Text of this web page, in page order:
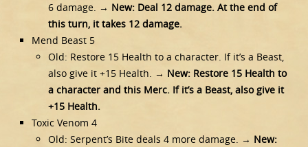
6 damage. → New: Deal 12 damage. At the end of
this turn, it takes 12 damage.
Mend Beast 5
Old: Restore 15 Health to a character. If it’s a Beast,
also give it +15 Health. → New: Restore 15 Health to
a character and this Merc. If it’s a Beast, also give it
+15 Health.
Toxic Venom 4
Old: Serpent’s Bite deals 4 more damage. → New: